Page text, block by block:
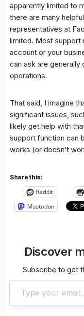
apparently limited to
there are many
representatives at
limited. Most support
account or your
can ask are
operations.
That said, I imagine
significant issues,
likely get help with
support function can
works (or doesn’t
Share this:
Reddit
Mastodon
Discover
Subscribe to get
Type your email…